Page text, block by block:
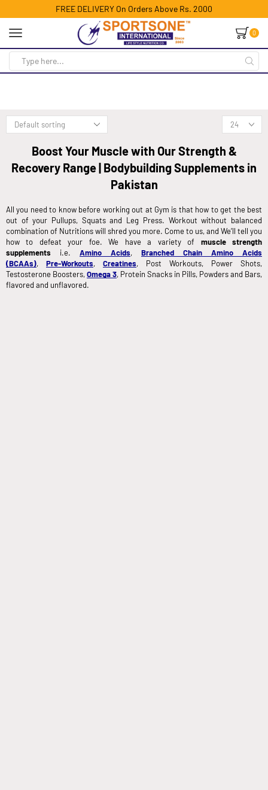
FREE DELIVERY On Orders Above Rs. 2000
0
Boost Your Muscle with Our Strength &
Recovery Range | Bodybuilding Supplements in
Pakistan
All you need to know before working out at Gym is that how to get the best
out of your Pullups, Squats and Leg Press. Workout without balanced
combination of Nutritions will shred you more. Come to us, and We’ll tell you
how to defeat your foe. We have a variety of muscle strength
supplements i.e. Amino Acids, Branched Chain Amino Acids
(BCAAs), Pre-Workouts, Creatines, Post Workouts, Power Shots,
Testosterone Boosters,Omega 3, Protein Snacks in Pills, Powders and Bars,
flavored and unflavored.